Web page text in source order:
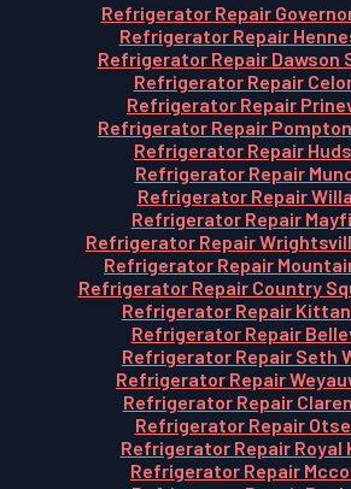
Refrigerator Repair
Refrigerator Repair
Refrigerator Repair Dawson
Refrigerator Repair
Refrigerator Repair
Refrigerator Repair
Refrigerator Repair
Refrigerator Repair
Refrigerator Repair
Refrigerator Repair
Refrigerator Repair
Refrigerator Repair
Refrigerator Repair Country
Refrigerator Repair
Refrigerator Repair
Refrigerator Repair Seth
Refrigerator Repair
Refrigerator Repair
Refrigerator Repair
Refrigerator Repair Royal
Refrigerator Repair